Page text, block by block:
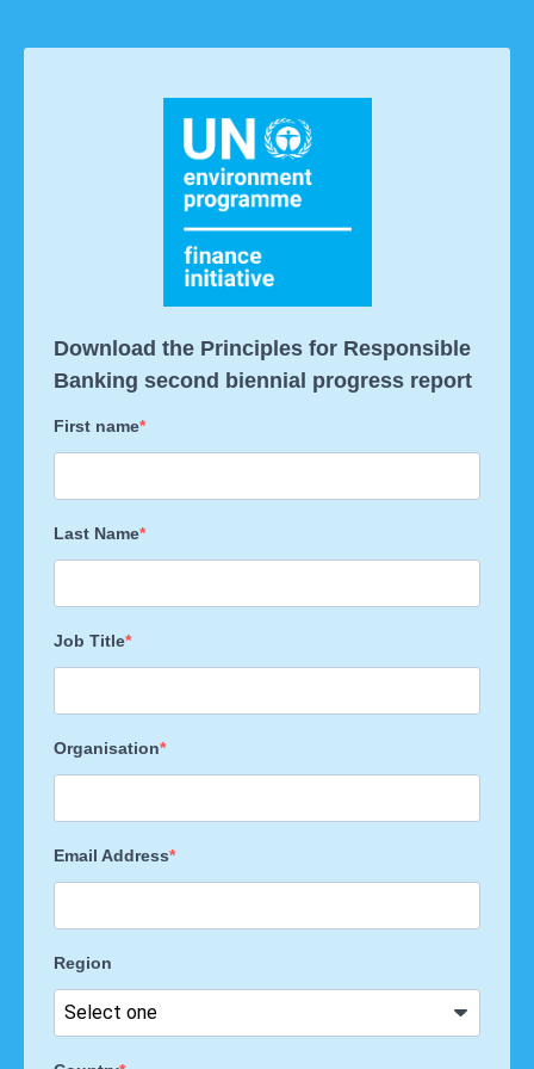
Download the Principles for Responsible
Banking second biennial progress report
First name
Last Name
Job Title
Organisation
Email Address
Region